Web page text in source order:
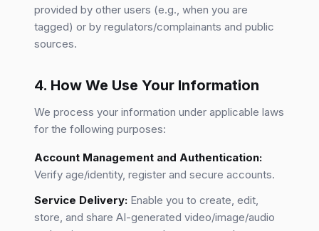
provided by other users (e.g., when you are
tagged) or by regulators/complainants and public
sources.
4. How We Use Your Information
We process your information under applicable laws
for the following purposes:
Account Management and Authentication:
Verify age/identity, register and secure accounts.
Service Delivery: Enable you to create, edit,
store, and share AI-generated video/image/audio